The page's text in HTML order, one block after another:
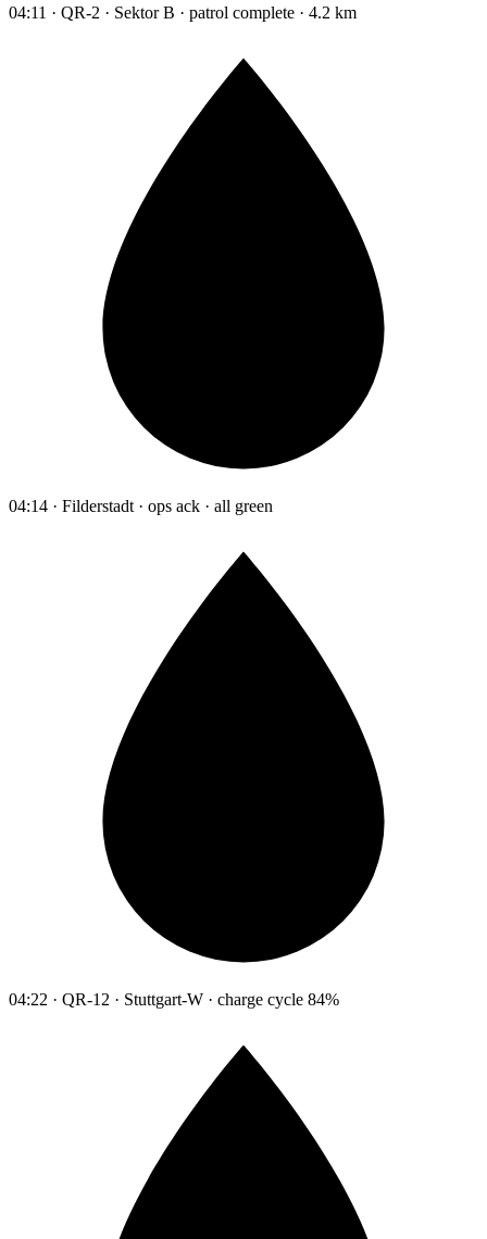
04:11 · QR-2 · Sektor B · patrol complete · 4.2 km
04:14 · Filderstadt · ops ack · all green
04:22 · QR-12 · Stuttgart-W · charge cycle 84%